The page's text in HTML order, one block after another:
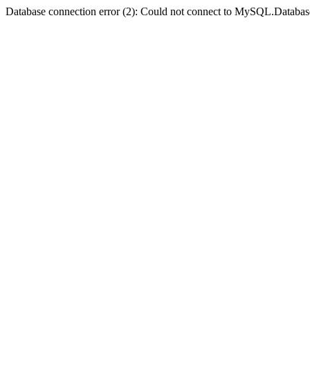
Database connection error (2): Could not connect to